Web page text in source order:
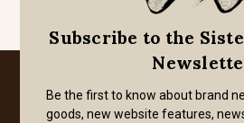
Subscribe to the
Be the first to know about brand
goods, new website features,